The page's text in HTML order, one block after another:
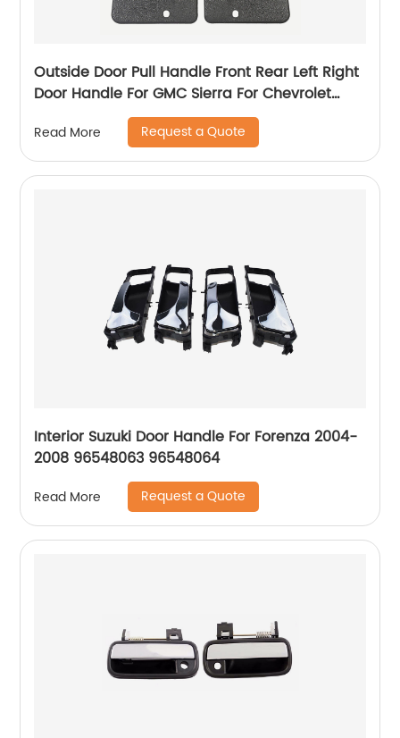
Outside Door Pull Handle Front Rear Left Right
Door Handle For GMC Sierra For Chevrolet
Silverado 99-07 15758172 15758171
Read More Request a Quote
Interior Suzuki Door Handle For Forenza 2004-
2008 96548063 96548064
Read More Request a Quote